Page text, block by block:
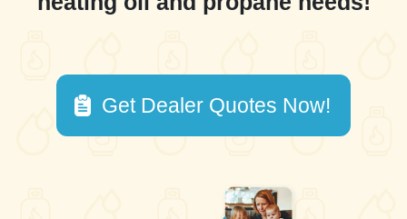
Get Dealer Quotes Now!